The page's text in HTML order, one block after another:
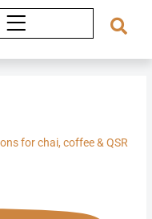
for chai, coffee & QSR